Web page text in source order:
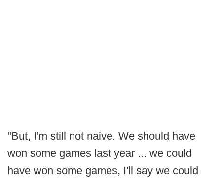
"But, I'm still not naive. We should have
won some games last year ... we could
have won some games, I'll say we could